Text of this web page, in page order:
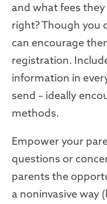
and what fees
right? Though you
can encourage
registration.
information in
send – ideally
methods.
Empower your
questions or
parents the
a noninvasive way